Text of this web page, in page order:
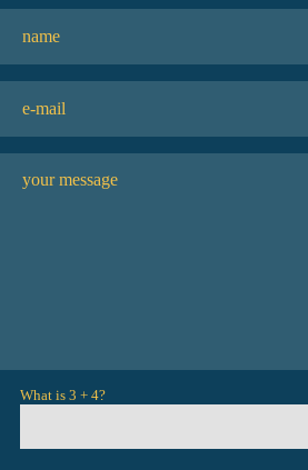
What is 3 + 4?